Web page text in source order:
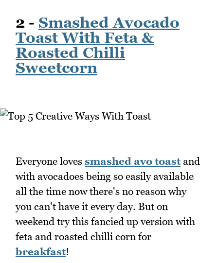
2 - Smashed Avocado
Toast With Feta &
Roasted Chilli
Sweetcorn
Everyone loves smashed avo toastand
with avocadoes being so easily available
all the time now there's no reason why
you can't have it every day. But on
weekend try this fancied up version with
feta and roasted chilli corn for
breakfast!